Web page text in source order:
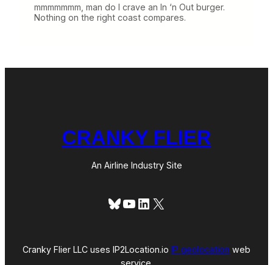
mmmmmmm, man do I crave an In ‘n Out burger.
Nothing on the right coast compares.
CRANKY FLIER
An Airline Industry Site
Bluesky
YouTube
LinkedIn
X
Cranky Flier LLC uses IP2Location.io IP geolocation web
service.